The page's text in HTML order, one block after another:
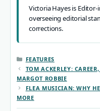
Victoria Hayes is Editor-
overseeing editorial
corrections.
CATEGORIES
FEATURES
TOM ACKERLEY:
MARGOT ROBBIE
FLEA MUSICIAN: WHY
MORE